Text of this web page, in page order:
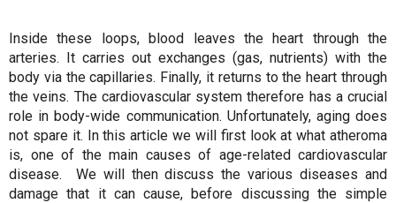
Inside these loops, blood leaves the heart through the
arteries. It carries out exchanges (gas, nutrients) with the
body via the capillaries. Finally, it returns to the heart through
the veins. The cardiovascular system therefore has a crucial
role in body-wide communication. Unfortunately, aging does
not spare it. In this article we will first look at what atheroma
is, one of the main causes of age-related cardiovascular
disease. We will then discuss the various diseases and
damage that it can cause, before discussing the simple